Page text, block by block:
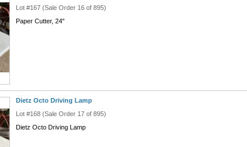
Lot #167 (Sale Order 16 of 895)
Paper Cutter, 24"
Dietz Octo Driving Lamp
Lot #168 (Sale Order 17 of 895)
Dietz Octo Driving Lamp